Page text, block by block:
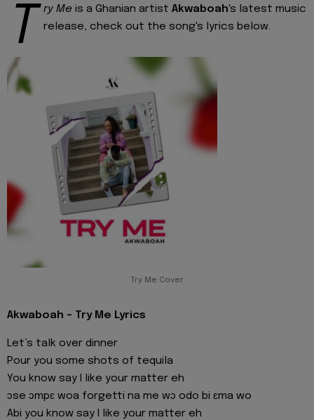
T ry Me is a Ghanian artist Akwaboah's latest music
release, check out the song's lyrics below.
Try Me Cover
Akwaboah - Try Me Lyrics
Let’s talk over dinner
Pour you some shots of tequila
You know say I like your matter eh
ɔse ɔmpɛ woa forgetti na me wɔ odo bi ɛma wo
Abi you know say I like your matter eh